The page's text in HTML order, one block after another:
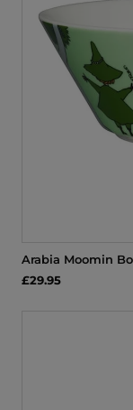
Arabia Moomin
£29.95